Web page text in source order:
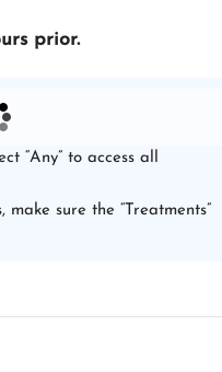
prior.
“Any” to access all
sure the “Treatments”